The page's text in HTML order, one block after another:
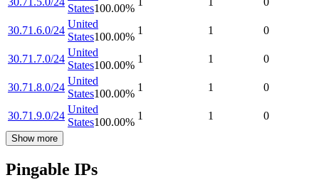
States100.00%
30.71.6.0/24
United
States100.00%
1 1 0
30.71.7.0/24
United
States100.00%
1 1 0
30.71.8.0/24
United
States100.00%
1 1 0
30.71.9.0/24
United
States100.00%
1 1 0
Show more
Pingable IPs